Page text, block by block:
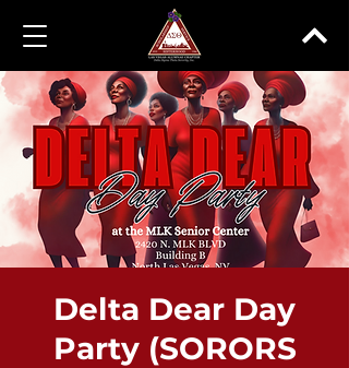
Delta Dear Day
Party (SORORS